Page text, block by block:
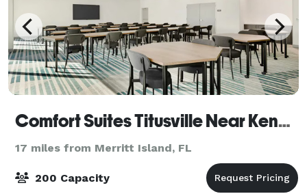
Comfort Suites Titusville Near Kennedy Space Center
17 miles from Merritt Island, FL
200 Capacity